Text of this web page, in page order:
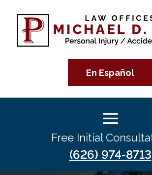
En Español
Free Initial
(626) 974-8713